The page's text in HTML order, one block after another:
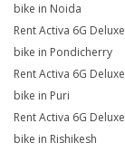
bike in Noida
Rent Activa 6G Deluxe
bike in Pondicherry
Rent Activa 6G Deluxe
bike in Puri
Rent Activa 6G Deluxe
bike in Rishikesh